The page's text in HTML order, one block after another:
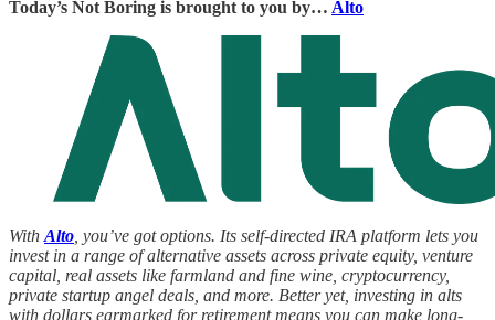
Today’s Not Boring is brought to you by… Alto
WithAlto, you’ve got options. Its self-directed IRA platform lets you
invest in a range of alternative assets across private equity, venture
capital, real assets like farmland and fine wine, cryptocurrency,
private startup angel deals, and more. Better yet, investing in alts
with dollars earmarked for retirement means you can make long-